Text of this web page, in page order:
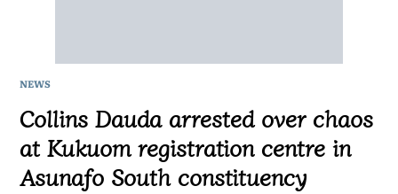
NEWS
Collins Dauda arrested over chaos
at Kukuom registration centre in
Asunafo South constituency